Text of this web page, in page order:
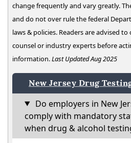
change frequently and vary greatly.
and do not over rule the federal
laws & policies. Readers are advised
counsel or industry experts before
information.Last Updated Aug 2025
New Jersey Drug
Do employers in New
comply with mandatory
when drug & alcohol